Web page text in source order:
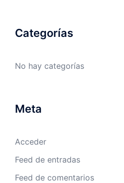
Categorías
No hay categorías
Meta
Acceder
Feed de entradas
Feed de comentarios